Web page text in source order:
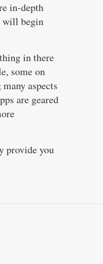
in-depth
will begin
in there
some on
aspects
are geared
provide you